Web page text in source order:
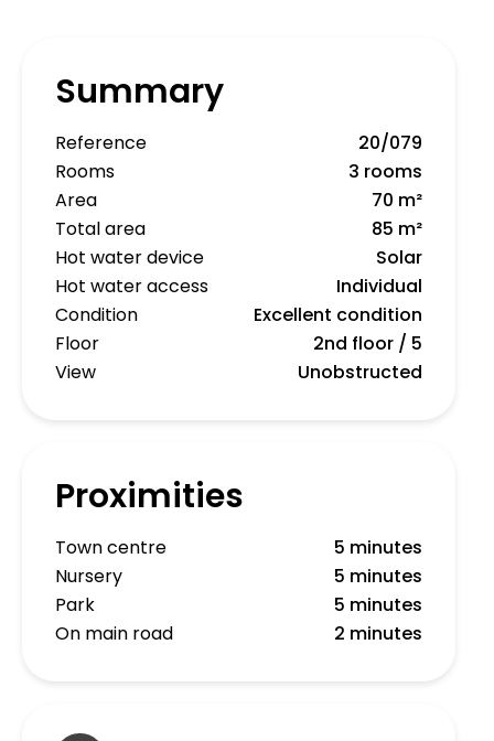
Summary
Reference
20/079
Rooms
3 rooms
Area
70 m²
Total area
85 m²
Hot water device
Solar
Hot water access
Individual
Condition
Excellent condition
Floor
2nd floor / 5
View
Unobstructed
Proximities
Town centre
5 minutes
Nursery
5 minutes
Park
5 minutes
On main road
2 minutes